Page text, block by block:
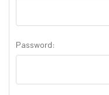
Password: